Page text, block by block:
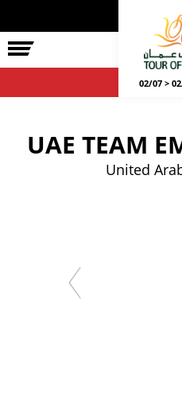
02/07 >
UAE TEAM
United